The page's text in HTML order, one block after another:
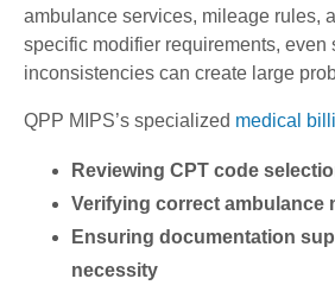
ambulance services, mileage rules,
specific modifier requirements, even
inconsistencies can create large
QPP MIPS’s specialized medical
Reviewing CPT code
Verifying correct ambulance
Ensuring documentation
necessity